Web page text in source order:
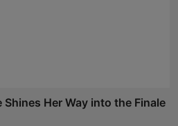
Her Way into the Finale